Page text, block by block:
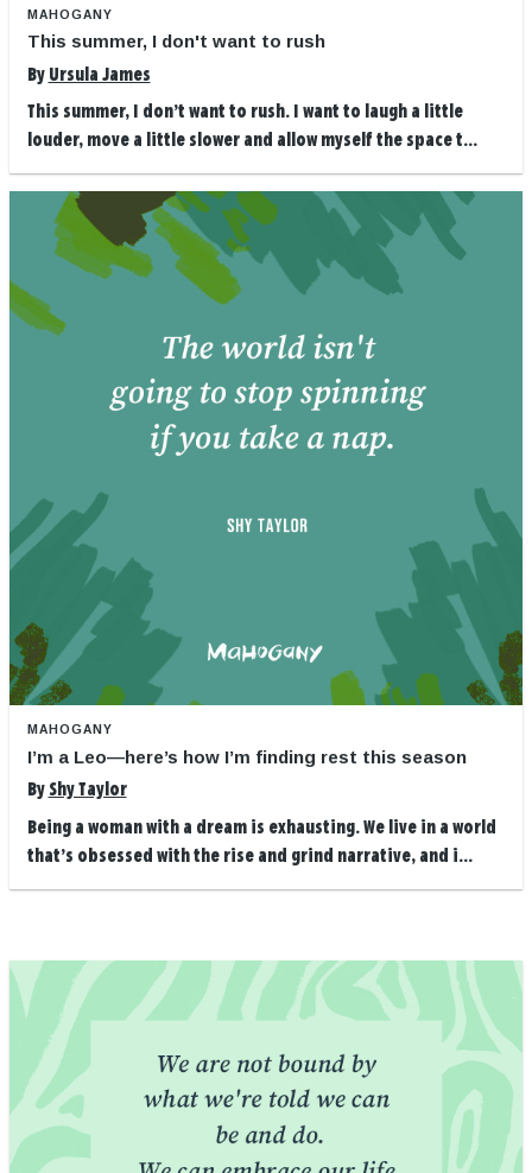
MAHOGANY
This summer, I don't want to rush
By Ursula James
This summer, I don’t want to rush. I want to laugh a little
louder, move a little slower and allow myself the space t...
MAHOGANY
I’m a Leo—here’s how I’m finding rest this season
By Shy Taylor
Being a woman with a dream is exhausting. We live in a world
that’s obsessed with the rise and grind narrative, and i...